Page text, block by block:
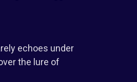
echoes under
the lure of